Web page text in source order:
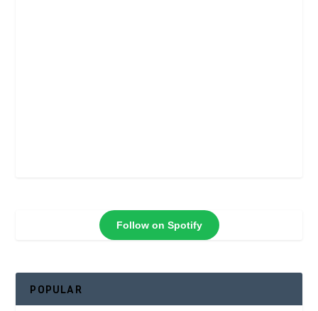
Follow on Spotify
POPULAR